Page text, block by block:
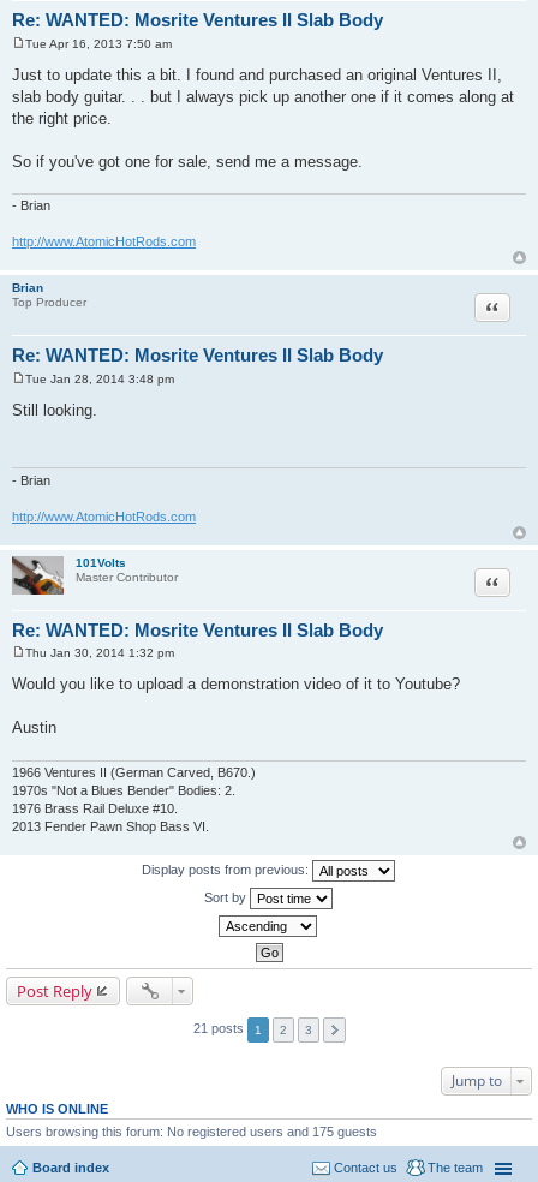
Re: WANTED: Mosrite Ventures II Slab Body
s
t
Tue Apr 16, 2013 7:50 am
Just to update this a bit. I found and purchased an original Ventures II,
slab body guitar. . . but I always pick up another one if it comes along at
the right price.
So if you've got one for sale, send me a message.
- Brian
http://www.AtomicHotRods.com
Brian
Top Producer
Re: WANTED: Mosrite Ventures II Slab Body
Quote
o
s
Tue Jan 28, 2014 3:48 pm
Still looking.
- Brian
http://www.AtomicHotRods.com
101Volts
Master Contributor
Re: WANTED: Mosrite Ventures II Slab Body
Quote
o
s
Thu Jan 30, 2014 1:32 pm
Would you like to upload a demonstration video of it to Youtube?
Austin
1966 Ventures II (German Carved, B670.)
1970s "Not a Blues Bender" Bodies: 2.
1976 Brass Rail Deluxe #10.
2013 Fender Pawn Shop Bass VI.
Display posts from previous:
Sort by
Post Reply
21 posts 1 2 3
Jump to
WHO IS ONLINE
Users browsing this forum: No registered users and 175 guests
Board index The team
Contact us